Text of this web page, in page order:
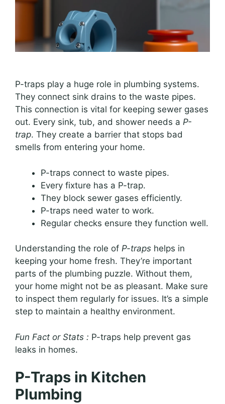
P-traps play a huge role in plumbing systems.
They connect sink drains to the waste pipes.
This connection is vital for keeping sewer gases
out. Every sink, tub, and shower needs a P-
trap. They create a barrier that stops bad
smells from entering your home.
P-traps connect to waste pipes.
Every fixture has a P-trap.
They block sewer gases efficiently.
P-traps need water to work.
Regular checks ensure they function well.
Understanding the role of P-traps helps in
keeping your home fresh. They’re important
parts of the plumbing puzzle. Without them,
your home might not be as pleasant. Make sure
to inspect them regularly for issues. It’s a simple
step to maintain a healthy environment.
Fun Fact or Stats : P-traps help prevent gas
leaks in homes.
P-Traps in Kitchen
Plumbing